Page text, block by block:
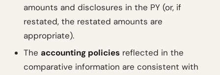
amounts and disclosures in the PY (or, if
restated, the restated amounts are
appropriate).
The accounting policies reflected in the
comparative information are consistent with